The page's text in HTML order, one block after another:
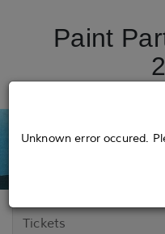
Paint
Tickets
Unknown error occured.